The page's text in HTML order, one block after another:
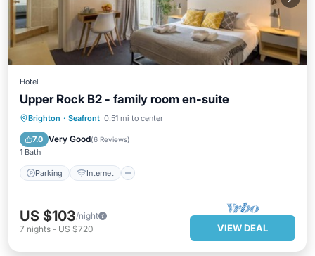
Hotel
Upper Rock B2 - family room en-suite
Brighton · Seafront 0.51 mi to center
7.0 Very Good(6 Reviews)
1 Bath
Parking Internet
Parking Internet
Wellness Facilities
US $103/night
7 nights - US $720 VIEW DEAL